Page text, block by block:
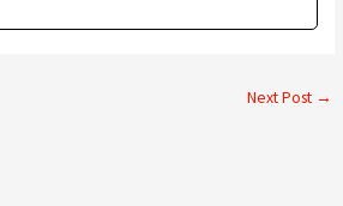
Next Post →